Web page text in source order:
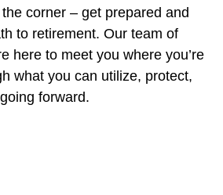
corner – get prepared and
to retirement. Our team of
here to meet you where you’re
what you can utilize, protect,
forward.